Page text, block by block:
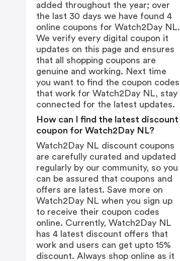
added throughout the year; over
the last 30 days we have found 4
online coupons for Watch2Day NL.
We verify every digital coupon it
updates on this page and ensures
that all shopping coupons are
genuine and working. Next time
you want to find the coupon codes
that work for Watch2Day NL, stay
connected for the latest updates.
How can I find the latest discount
coupon for Watch2Day NL?
Watch2Day NL discount coupons
are carefully curated and updated
regularly by our community, so you
can be assured that coupons and
offers are latest. Save more on
Watch2Day NL when you sign up
to receive their coupon codes
online. Currently, Watch2Day NL
has 4 latest discount offers that
work and users can get upto 15%
discount. Always shop online as it